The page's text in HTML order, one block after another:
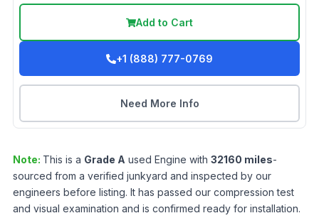
Add to Cart
+1 (888) 777-0769
Need More Info
Note: This is a Grade A used Engine with 32160 miles-
sourced from a verified junkyard and inspected by our
engineers before listing. It has passed our compression test
and visual examination and is confirmed ready for installation.